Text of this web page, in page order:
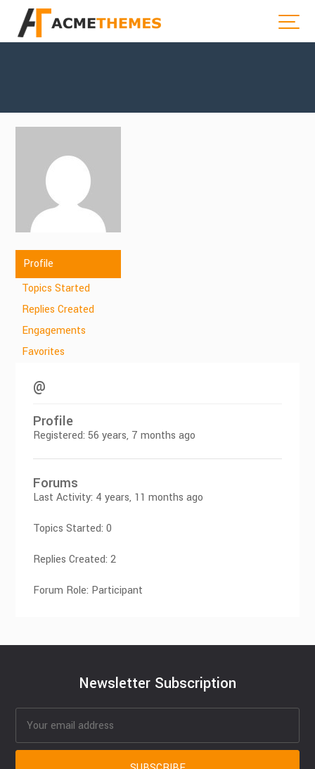
Profile
Topics Started
Replies Created
Engagements
Favorites
@
Profile
Registered: 56 years, 7 months ago
Forums
Last Activity: 4 years, 11 months ago
Topics Started: 0
Replies Created: 2
Forum Role: Participant
Newsletter Subscription